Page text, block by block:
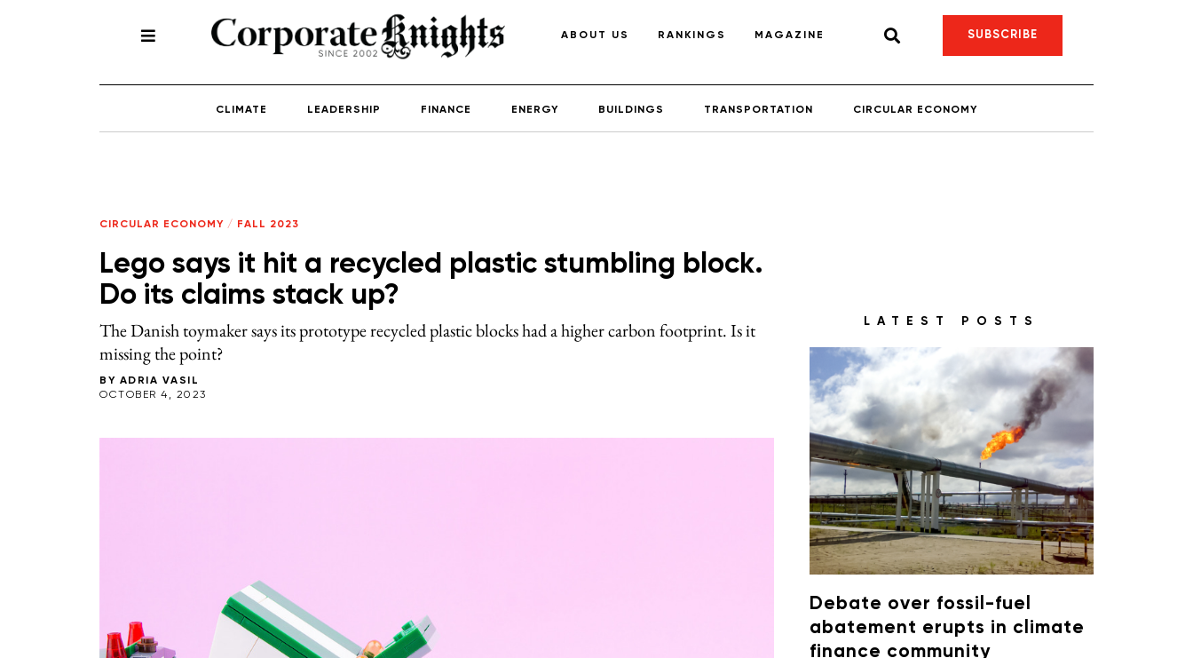
ABOUT US RANKINGS MAGAZINE SUBSCRIBE
CLIMATE LEADERSHIP FINANCE ENERGY BUILDINGS TRANSPORTATION CIRCULAR ECONOMY
CIRCULAR ECONOMY / FALL 2023
Lego says it hit a recycled plastic stumbling block.
Do its claims stack up?
The Danish toymaker says its prototype recycled plastic blocks had a higher carbon footprint. Is it
missing the point?
BY ADRIA VASIL
OCTOBER 4, 2023
LATEST POSTS
Debate over fossil-fuel
abatement erupts in climate
finance community